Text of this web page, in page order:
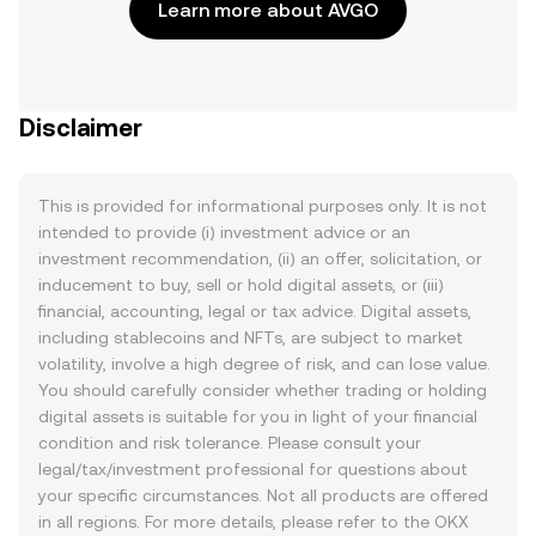
Learn more about AVGO
Disclaimer
This is provided for informational purposes only. It is not
intended to provide (i) investment advice or an
investment recommendation, (ii) an offer, solicitation, or
inducement to buy, sell or hold digital assets, or (iii)
financial, accounting, legal or tax advice. Digital assets,
including stablecoins and NFTs, are subject to market
volatility, involve a high degree of risk, and can lose value.
You should carefully consider whether trading or holding
digital assets is suitable for you in light of your financial
condition and risk tolerance. Please consult your
legal/tax/investment professional for questions about
your specific circumstances. Not all products are offered
in all regions. For more details, please refer to the OKX